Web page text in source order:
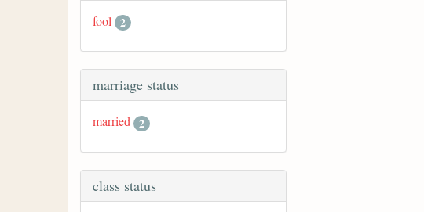
fool 2
marriage status
married 2
class status